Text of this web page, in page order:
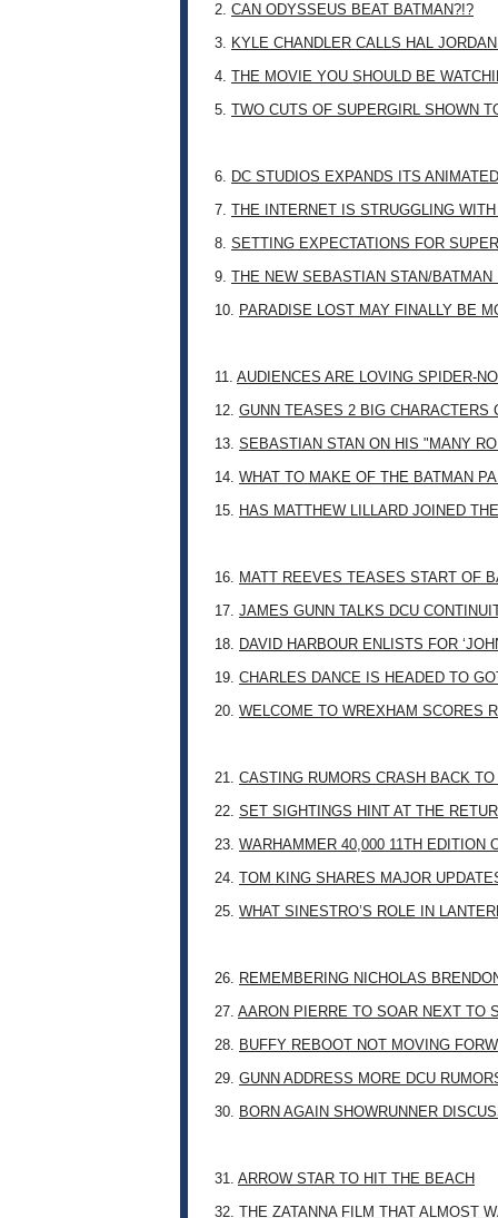
2. CAN ODYSSEUS BEAT BATMAN?!?
3. KYLE CHANDLER CALLS HAL
4. THE MOVIE YOU SHOULD BE
5. TWO CUTS OF SUPERGIRL SHOWN
6. DC STUDIOS EXPANDS ITS
7. THE INTERNET IS STRUGGLING
8. SETTING EXPECTATIONS FOR
9. THE NEW SEBASTIAN STAN/BATMAN
10. PARADISE LOST MAY FINALLY BE
11. AUDIENCES ARE LOVING SPIDER-
12. GUNN TEASES 2 BIG CHARACTERS
13. SEBASTIAN STAN ON HIS "MANY
14. WHAT TO MAKE OF THE BATMAN
15. HAS MATTHEW LILLARD JOINED
16. MATT REEVES TEASES START OF
17. JAMES GUNN TALKS DCU
18. DAVID HARBOUR ENLISTS FOR
19. CHARLES DANCE IS HEADED TO
20. WELCOME TO WREXHAM SCORES
21. CASTING RUMORS CRASH BACK
22. SET SIGHTINGS HINT AT THE
23. WARHAMMER 40,000 11TH EDITION
24. TOM KING SHARES MAJOR
25. WHAT SINESTRO’S ROLE IN
26. REMEMBERING NICHOLAS
27. AARON PIERRE TO SOAR NEXT TO
28. BUFFY REBOOT NOT MOVING
29. GUNN ADDRESS MORE DCU
30. BORN AGAIN SHOWRUNNER
31. ARROW STAR TO HIT THE BEACH
32. THE ZATANNA FILM THAT ALMOST